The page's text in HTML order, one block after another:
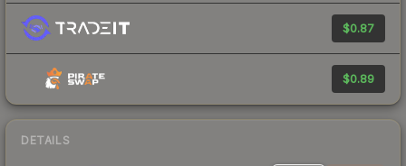
$0.87
$0.89
DETAILS